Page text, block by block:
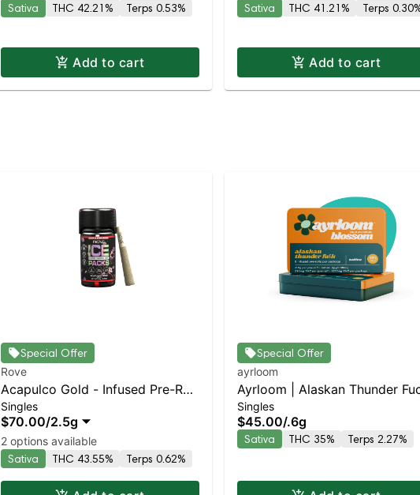
Sativa THC 42.21% Terps 0.53%
Add to cart
Pickup & Delivery
Sativa THC 41.21% Terps
Add to cart
Special Offer
Rove
Acapulco Gold - Infused Pre-Roll
Ice Packs (Rosin, Hash, and
Diamonds) 5x .5g
Singles
$70.00/2.5g
2 options available
Sativa THC 43.55% Terps 0.62%
Special Offer
ayrloom
Ayrloom | Alaskan Thunder
Infused Pre-Roll | 5 Pack | 3g
Singles
$45.00/.6g
Sativa THC 35% Terps 2.27%